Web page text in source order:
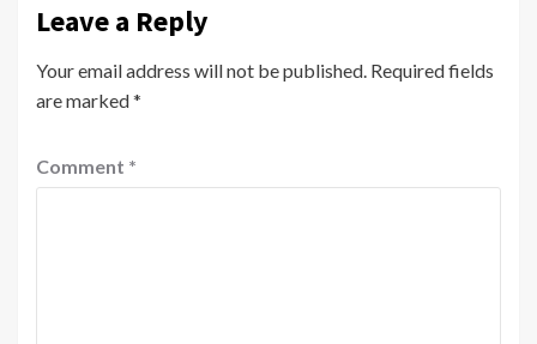
Leave a Reply
Your email address will not be published. Required fields
are marked*
Comment *